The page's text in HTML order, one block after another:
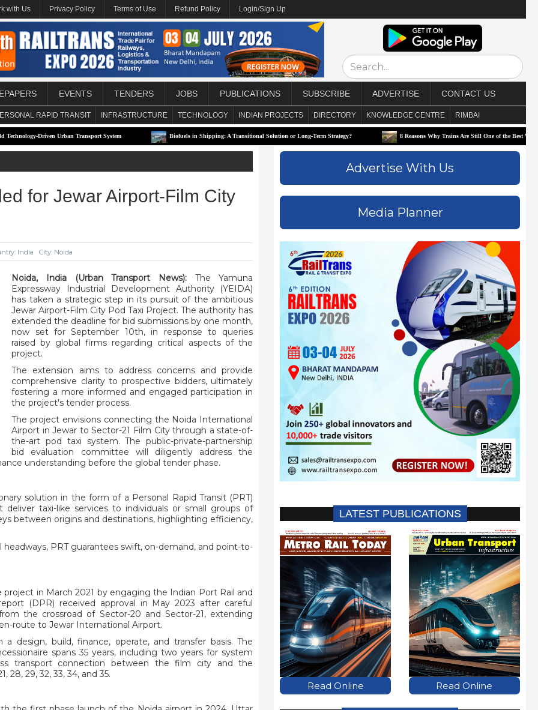
with Us Privacy Policy Terms of Use Refund Policy Login/Sign Up
EVENTS TENDERS JOBS PUBLICATIONS SUBSCRIBE ADVERTISE CONTACT US
RAPID TRANSIT INFRASTRUCTURE TECHNOLOGY INDIAN PROJECTS DIRECTORY KNOWLEDGE CENTRE RIMBAI
Driven Urban Transport System Biofuels in Shipping: A Transitional Solution or Long-Term Strategy? 8 Reasons Why Trains Are Still One of the Best Ways to Travel
for Jewar Airport-Film City
India City: Noida
Noida, India (Urban Transport News):The Yamuna
Expressway Industrial Development Authority (YEIDA)
has taken a strategic step in its pursuit of the ambitious
Jewar Airport-Film City Pod Taxi Project. The authority has
extended the deadline for bid submissions by one month,
now set for September 10th, in response to queries
raised by global firms regarding critical aspects of the
project.
The extension aims to address concerns and provide
comprehensive clarity to prospective bidders, ultimately
fostering a more informed and engaged participation in
the project's tender process.
The project envisions connecting the Noida International
Airport in Jewar to Sector-21 Film City through a state-of-
the-art pod taxi system. The public-private-partnership
bid evaluation committee will diligently address the
understanding before the global tender phase.
solution in the form of a Personal Rapid Transit (PRT)
taxi-like services to individuals or small groups of
between origins and destinations, highlighting efficiency,
PRT guarantees swift, on-demand, and point-to-
in March 2021 by engaging the Indian Port Rail and
(DPR) received approval in May 2023 after careful
the crossroad of Sector-20 and Sector-21, extending
route to Jewar International Airport.
design, build, finance, operate, and transfer basis. The
spans 35 years, including two years for system
transport connection between the film city and the
28, 29, 32, 33, 34, and 35.
Advertise With Us
Media Planner
LATEST PUBLICATIONS
Read Online Read Online